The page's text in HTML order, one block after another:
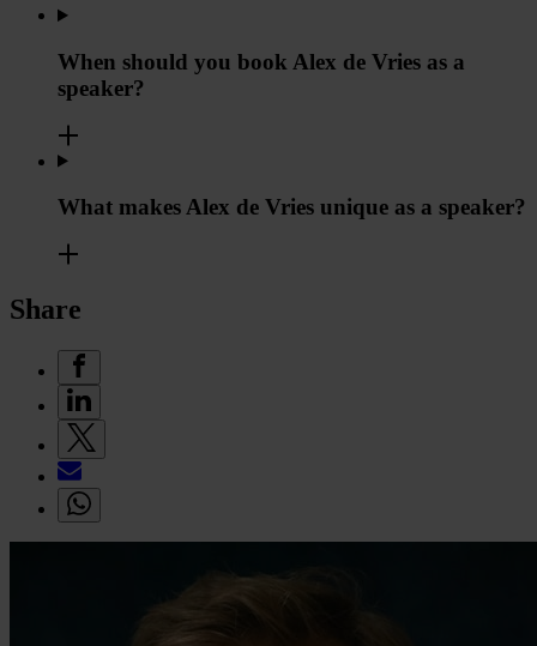
When should you book Alex de Vries as a
speaker?
What makes Alex de Vries unique as a speaker?
Share